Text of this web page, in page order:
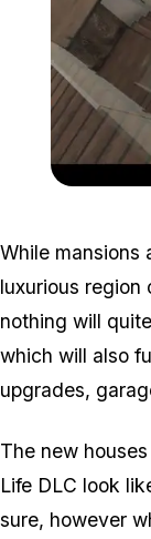
While mansions
luxurious region
nothing will
which will also
upgrades,
The new
Life DLC look
sure, however